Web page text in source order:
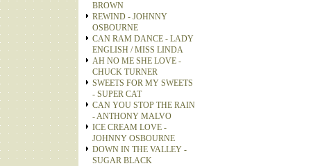
BROWN
REWIND - JOHNNY
OSBOURNE
CAN RAM DANCE - LADY
ENGLISH / MISS LINDA
AH NO ME SHE LOVE -
CHUCK TURNER
SWEETS FOR MY SWEETS
- SUPER CAT
CAN YOU STOP THE RAIN
- ANTHONY MALVO
ICE CREAM LOVE -
JOHNNY OSBOURNE
DOWN IN THE VALLEY -
SUGAR BLACK